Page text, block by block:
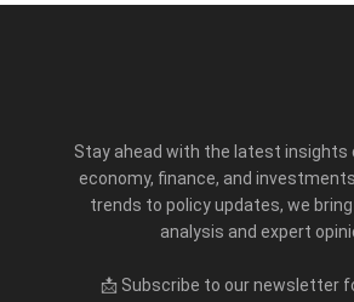
Stay ahead with the latest insights
economy, finance, and
trends to policy updates, we
analysis and expert
📩 Subscribe to our newsletter